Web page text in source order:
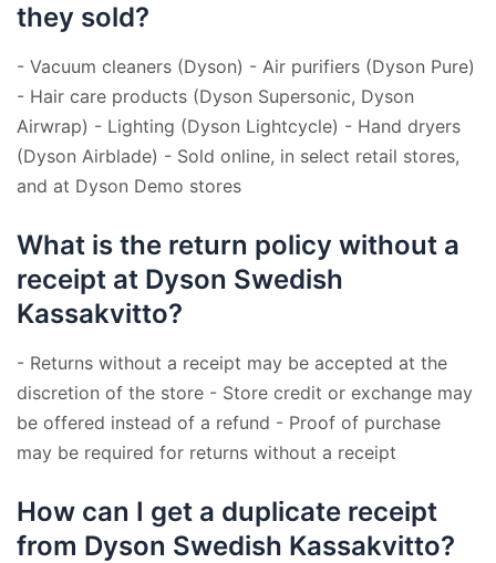
they sold?
- Vacuum cleaners (Dyson) - Air purifiers (Dyson Pure)
- Hair care products (Dyson Supersonic, Dyson
Airwrap) - Lighting (Dyson Lightcycle) - Hand dryers
(Dyson Airblade) - Sold online, in select retail stores,
and at Dyson Demo stores
What is the return policy without a
receipt at Dyson Swedish
Kassakvitto?
- Returns without a receipt may be accepted at the
discretion of the store - Store credit or exchange may
be offered instead of a refund - Proof of purchase
may be required for returns without a receipt
How can I get a duplicate receipt
from Dyson Swedish Kassakvitto?